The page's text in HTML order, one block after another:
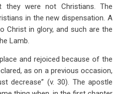
they were not Christians. The
in the new dispensation. A
Christ in glory, and such are the
Lamb.
and rejoiced because of the
as on a previous occasion,
decrease” (v. 30). The apostle